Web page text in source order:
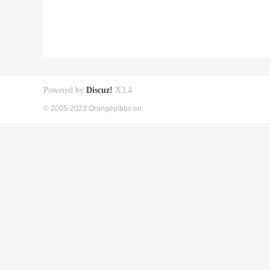
Powered by Discuz! X3.4
© 2005-2022 Orangepibbs en.